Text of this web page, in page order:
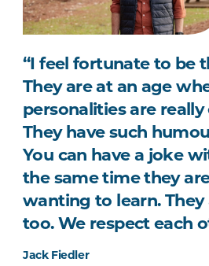
“I feel fortunate to be
They are at an age
personalities are
They have such
You can have a joke
the same time they
wanting to learn. They
too. We respect each
Jack Fiedler